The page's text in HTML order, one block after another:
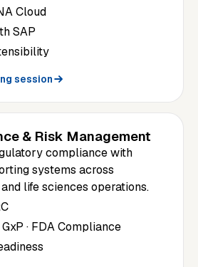
Cloud
SAP
session
& Risk Management
compliance with
systems across
life sciences operations.
GxP · FDA Compliance